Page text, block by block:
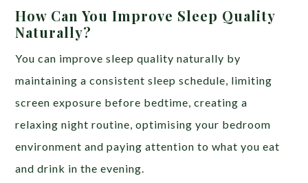
How Can You Improve Sleep Quality
Naturally?
You can improve sleep quality naturally by
maintaining a consistent sleep schedule, limiting
screen exposure before bedtime, creating a
relaxing night routine, optimising your bedroom
environment and paying attention to what you eat
and drink in the evening.